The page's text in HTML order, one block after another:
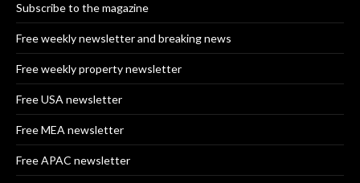
Subscribe to the magazine
Free weekly newsletter and breaking news
Free weekly property newsletter
Free USA newsletter
Free MEA newsletter
Free APAC newsletter